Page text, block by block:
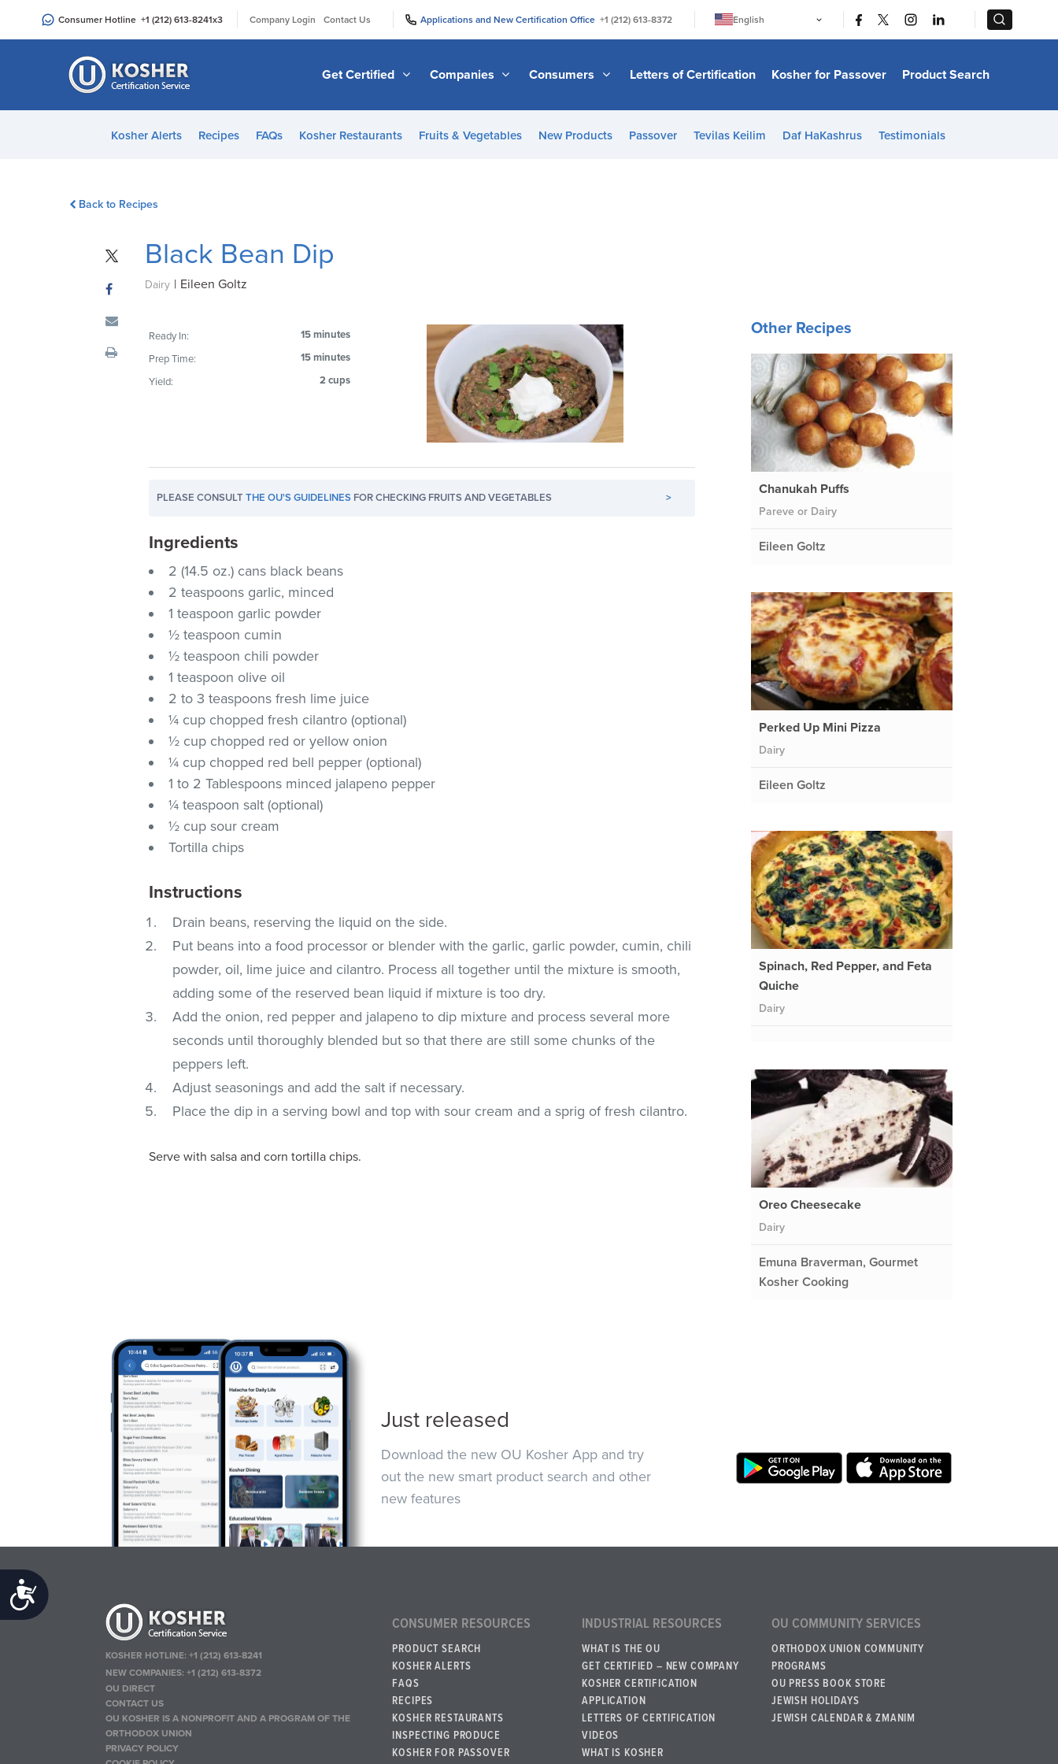
an
Accessibility
Consumer Hotline +1 (212) 613-8241x3 Company Login Contact Us Applications and New Certification Office +1 (212) 613-8372
English
日本語
Bahasa Melayu
Italiano
Get Certified Companies Consumers Letters of Certification Kosher for Passover Product Search
Kosher Alerts Recipes FAQs Kosher Restaurants Fruits & Vegetables New Products Passover Tevilas Keilim Daf HaKashrus Testimonials
Back to Recipes
Black Bean Dip
Dairy | Eileen Goltz
Ready In:
15 minutes
Prep Time:
15 minutes
Yield:
2 cups
PLEASE CONSULTTHE OU'S GUIDELINES FOR CHECKING FRUITS AND VEGETABLES >
Ingredients
2 (14.5 oz.) cans black beans
2 teaspoons garlic, minced
1 teaspoon garlic powder
½ teaspoon cumin
½ teaspoon chili powder
1 teaspoon olive oil
2 to 3 teaspoons fresh lime juice
¼ cup chopped fresh cilantro (optional)
½ cup chopped red or yellow onion
¼ cup chopped red bell pepper (optional)
1 to 2 Tablespoons minced jalapeno pepper
¼ teaspoon salt (optional)
½ cup sour cream
Tortilla chips
Instructions
Drain beans, reserving the liquid on the side.
Put beans into a food processor or blender with the garlic, garlic powder, cumin, chili
powder, oil, lime juice and cilantro. Process all together until the mixture is smooth,
adding some of the reserved bean liquid if mixture is too dry.
Add the onion, red pepper and jalapeno to dip mixture and process several more
seconds until thoroughly blended but so that there are still some chunks of the
peppers left.
Adjust seasonings and add the salt if necessary.
Place the dip in a serving bowl and top with sour cream and a sprig of fresh cilantro.
Serve with salsa and corn tortilla chips.
Other Recipes
Chanukah Puffs
Pareve or Dairy
Eileen Goltz
Perked Up Mini Pizza
Dairy
Eileen Goltz
Spinach, Red Pepper, and Feta
Quiche
Dairy
Oreo Cheesecake
Dairy
Emuna Braverman, Gourmet
Kosher Cooking
Just released
Download the new OU Kosher App and try
out the new smart product search and other
new features
KOSHER HOTLINE:+1 (212) 613-8241
NEW COMPANIES:+1 (212) 613-8372
OU DIRECT
CONTACT US
OU KOSHER IS A NONPROFIT AND A PROGRAM OF THE
ORTHODOX UNION
PRIVACY POLICY
CONSUMER RESOURCES
PRODUCT SEARCH
KOSHER ALERTS
FAQS
RECIPES
KOSHER RESTAURANTS
INSPECTING PRODUCE
KOSHER FOR PASSOVER
INDUSTRIAL RESOURCES
WHAT IS THE OU
GET CERTIFIED – NEW COMPANY
KOSHER CERTIFICATION
APPLICATION
LETTERS OF CERTIFICATION
VIDEOS
WHAT IS KOSHER
OU COMMUNITY SERVICES
ORTHODOX UNION COMMUNITY
PROGRAMS
OU PRESS BOOK STORE
JEWISH HOLIDAYS
JEWISH CALENDAR & ZMANIM